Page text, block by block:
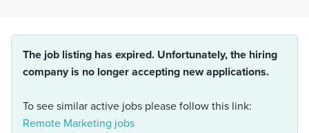
The job listing has expired. Unfortunately, the hiring
company is no longer accepting new applications.
To see similar active jobs please follow this link:
Remote Marketing jobs